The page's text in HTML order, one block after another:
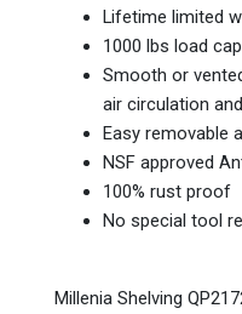
Lifetime limited
1000 lbs load
Smooth or
air circulation
Easy removable
NSF approved
100% rust proof
No special tool
Millenia Shelving